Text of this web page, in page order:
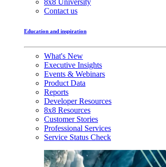
8x8 University
Contact us
Education and inspiration
What's New
Executive Insights
Events & Webinars
Product Data
Reports
Developer Resources
8x8 Resources
Customer Stories
Professional Services
Service Status Check